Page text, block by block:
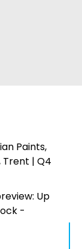
Paints,
Trent | Q4
Up
-